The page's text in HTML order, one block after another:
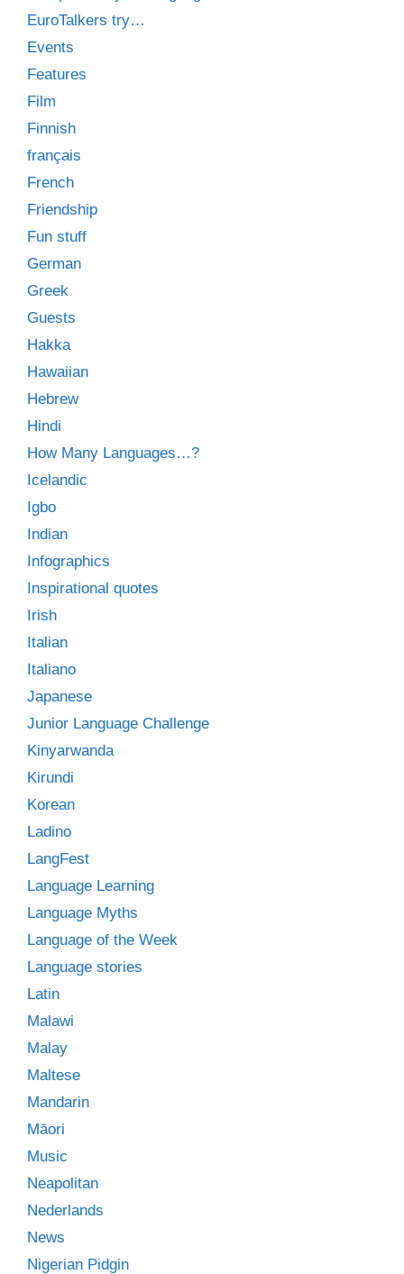
EuroTalkers try…
Events
Features
Film
Finnish
français
French
Friendship
Fun stuff
German
Greek
Guests
Hakka
Hawaiian
Hebrew
Hindi
How Many Languages…?
Icelandic
Igbo
Indian
Infographics
Inspirational quotes
Irish
Italian
Italiano
Japanese
Junior Language Challenge
Kinyarwanda
Kirundi
Korean
Ladino
LangFest
Language Learning
Language Myths
Language of the Week
Language stories
Latin
Malawi
Malay
Maltese
Mandarin
Māori
Music
Neapolitan
Nederlands
News
Nigerian Pidgin